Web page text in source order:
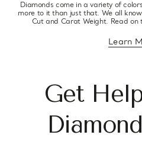
Diamonds come in a variety of
more to it than just that. We all
Cut and Carat Weight. Read on
Learn
Get